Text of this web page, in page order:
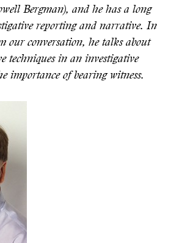
Bergman), and he has a long
reporting and narrative. In
our conversation, he talks about
techniques in an investigative
importance of bearing witness.